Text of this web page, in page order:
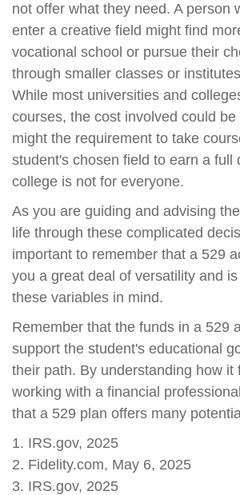
not offer what they need. A person
enter a creative field might find
vocational school or pursue their
through smaller classes or
While most universities and
courses, the cost involved could
might the requirement to take
student's chosen field to earn a full
college is not for everyone.
As you are guiding and advising
life through these complicated
important to remember that a 529
you a great deal of versatility and
these variables in mind.
Remember that the funds in a 529
support the student's educational
their path. By understanding how it
working with a financial
that a 529 plan offers many
1. IRS.gov, 2025
2. Fidelity.com, May 6, 2025
3. IRS.gov, 2025